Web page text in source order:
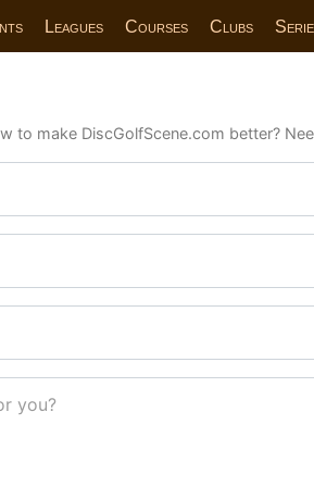
Leagues Courses Clubs
to make DiscGolfScene.com better?
you?